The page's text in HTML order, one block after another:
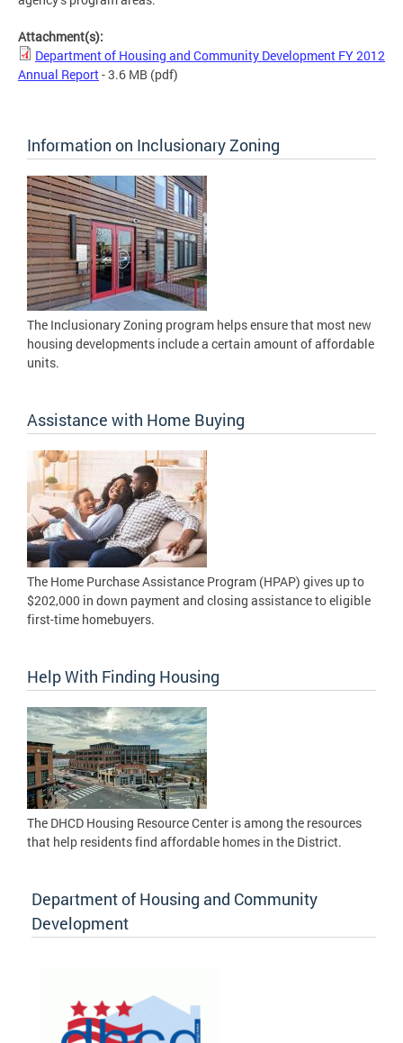
Attachment(s):
Department of Housing and Community Development FY 2012
Annual Report- 3.6 MB (pdf)
Information on Inclusionary Zoning
The Inclusionary Zoning program helps ensure that most new
housing developments include a certain amount of affordable
units.
Assistance with Home Buying
The Home Purchase Assistance Program (HPAP) gives up to
$202,000 in down payment and closing assistance to eligible
first-time homebuyers.
Help With Finding Housing
The DHCD Housing Resource Center is among the resources
that help residents find affordable homes in the District.
Department of Housing and Community
Development